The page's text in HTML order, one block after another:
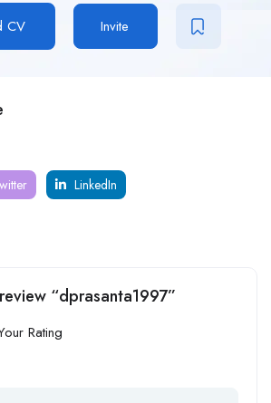
CV Invite
LinkedIn
“dprasanta1997”
Rating